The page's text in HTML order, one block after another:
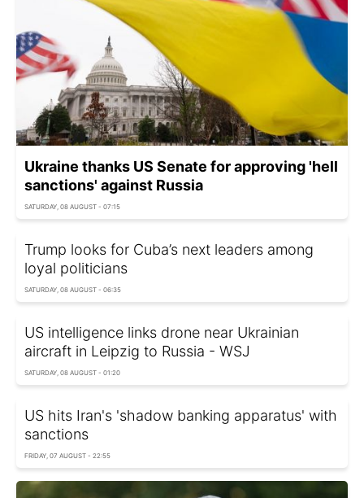
Ukraine thanks US Senate for approving 'hell
sanctions' against Russia
SATURDAY, 08 AUGUST - 07:15
Trump looks for Cuba’s next leaders among
loyal politicians
SATURDAY, 08 AUGUST - 06:35
US intelligence links drone near Ukrainian
aircraft in Leipzig to Russia - WSJ
SATURDAY, 08 AUGUST - 01:20
US hits Iran's 'shadow banking apparatus' with
sanctions
FRIDAY, 07 AUGUST - 22:55